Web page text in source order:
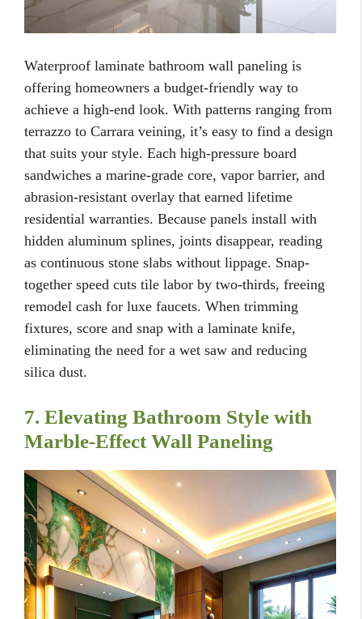
Waterproof laminate bathroom wall paneling is
offering homeowners a budget-friendly way to
achieve a high-end look. With patterns ranging from
terrazzo to Carrara veining, it’s easy to find a design
that suits your style. Each high-pressure board
sandwiches a marine-grade core, vapor barrier, and
abrasion-resistant overlay that earned lifetime
residential warranties. Because panels install with
hidden aluminum splines, joints disappear, reading
as continuous stone slabs without lippage. Snap-
together speed cuts tile labor by two-thirds, freeing
remodel cash for luxe faucets. When trimming
fixtures, score and snap with a laminate knife,
eliminating the need for a wet saw and reducing
silica dust.
7. Elevating Bathroom Style with
Marble-Effect Wall Paneling